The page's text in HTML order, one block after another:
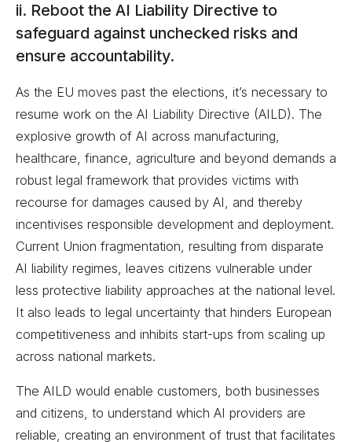
ii. Reboot the AI Liability Directive to
safeguard against unchecked risks and
ensure accountability.
As the EU moves past the elections, it’s necessary to
resume work on the AI Liability Directive (AILD). The
explosive growth of AI across manufacturing,
healthcare, finance, agriculture and beyond demands a
robust legal framework that provides victims with
recourse for damages caused by AI, and thereby
incentivises responsible development and deployment.
Current Union fragmentation, resulting from disparate
AI liability regimes, leaves citizens vulnerable under
less protective liability approaches at the national level.
It also leads to legal uncertainty that hinders European
competitiveness and inhibits start-ups from scaling up
across national markets.
The AILD would enable customers, both businesses
and citizens, to understand which AI providers are
reliable, creating an environment of trust that facilitates